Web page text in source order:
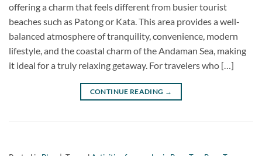
offering a charm that feels different from busier tourist
beaches such as Patong or Kata. This area provides a well-
balanced atmosphere of tranquility, convenience, modern
lifestyle, and the coastal charm of the Andaman Sea, making
it ideal for a truly relaxing getaway. For travelers who […]
CONTINUE READING →